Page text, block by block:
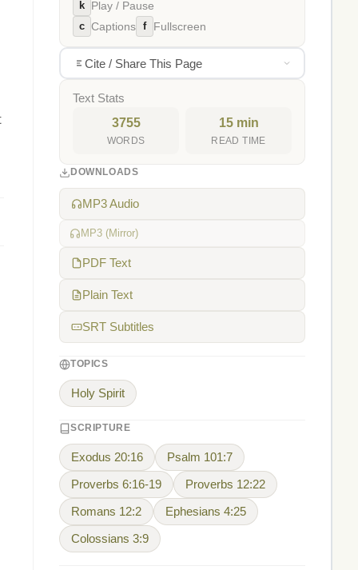
k Play / Pause
c Captions f Fullscreen
Cite / Share This Page
Text Stats
3755
WORDS
15 min
READ TIME
DOWNLOADS
MP3 Audio
MP3 (Mirror)
PDF Text
Plain Text
SRT Subtitles
TOPICS
Holy Spirit
SCRIPTURE
Exodus 20:16 Psalm 101:7
Proverbs 6:16-19 Proverbs 12:22
Romans 12:2 Ephesians 4:25
Colossians 3:9